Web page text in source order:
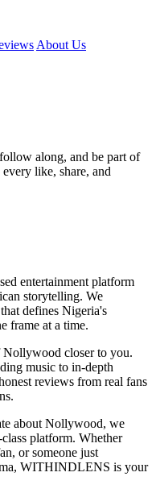
About Us
along, and be part of
like, share, and
entertainment platform
storytelling. We
defines Nigeria's
frame at a time.
Nollywood closer to you.
music to in-depth
reviews from real fans
about Nollywood, we
platform. Whether
or someone just
WITHINDLENS is your